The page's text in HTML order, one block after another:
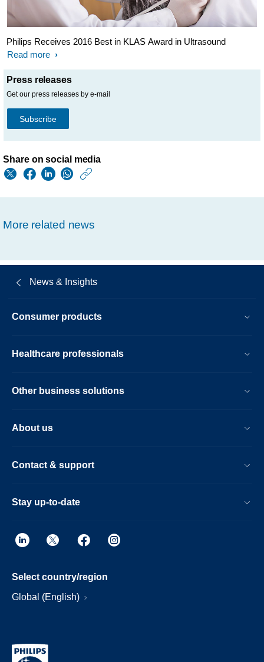
Philips Receives 2016 Best in KLAS Award in Ultrasound
Read more
Press releases
Get our press releases by e-mail
Subscribe
Share on social media
w/about/news/
quarter-
2016.html
More related news
News & Insights
Consumer products
Healthcare professionals
Other business solutions
About us
Contact & support
Stay up-to-date
Select country/region
Global (English)